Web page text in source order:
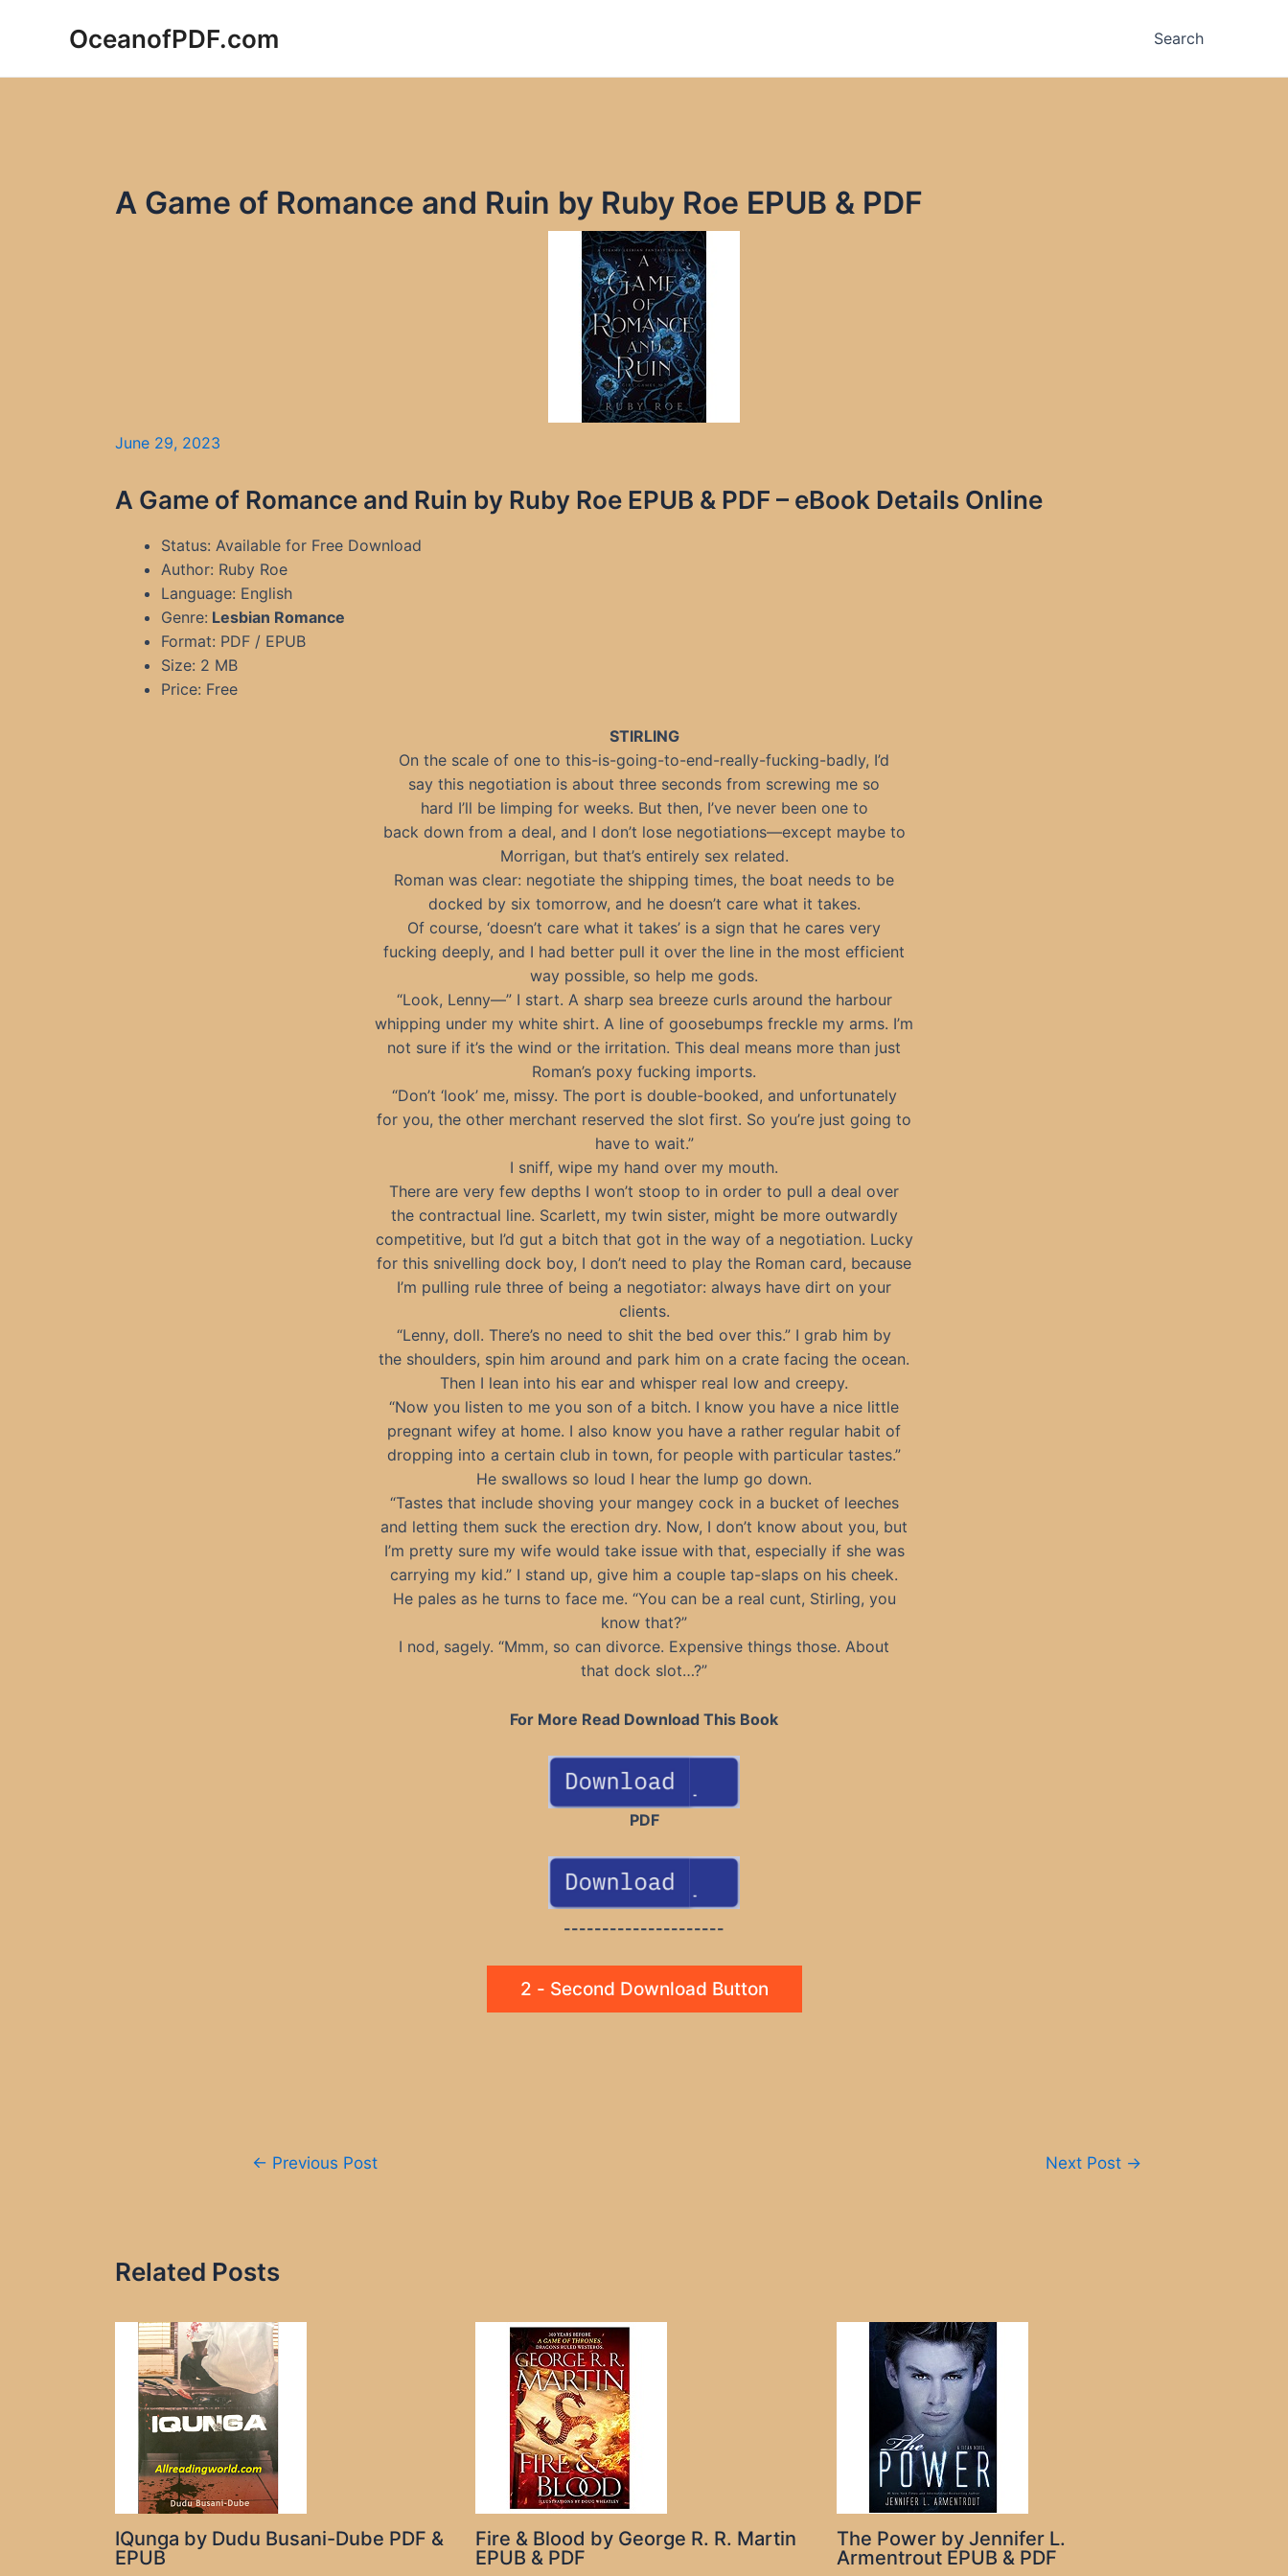
OceanofPDF.com Search
A Game of Romance and Ruin by Ruby Roe EPUB & PDF
June 29, 2023
A Game of Romance and Ruin by Ruby Roe EPUB & PDF – eBook Details Online
Status: Available for Free Download
Author: Ruby Roe
Language: English
Genre: Lesbian Romance
Format: PDF / EPUB
Size: 2 MB
Price: Free
STIRLING
On the scale of one to this-is-going-to-end-really-fucking-badly, I’d
say this negotiation is about three seconds from screwing me so
hard I’ll be limping for weeks. But then, I’ve never been one to
back down from a deal, and I don’t lose negotiations—except maybe to
Morrigan, but that’s entirely sex related.
Roman was clear: negotiate the shipping times, the boat needs to be
docked by six tomorrow, and he doesn’t care what it takes.
Of course, ‘doesn’t care what it takes’ is a sign that he cares very
fucking deeply, and I had better pull it over the line in the most efficient
way possible, so help me gods.
“Look, Lenny—” I start. A sharp sea breeze curls around the harbour
whipping under my white shirt. A line of goosebumps freckle my arms. I’m
not sure if it’s the wind or the irritation. This deal means more than just
Roman’s poxy fucking imports.
“Don’t ‘look’ me, missy. The port is double-booked, and unfortunately
for you, the other merchant reserved the slot first. So you’re just going to
have to wait.”
I sniff, wipe my hand over my mouth.
There are very few depths I won’t stoop to in order to pull a deal over
the contractual line. Scarlett, my twin sister, might be more outwardly
competitive, but I’d gut a bitch that got in the way of a negotiation. Lucky
for this snivelling dock boy, I don’t need to play the Roman card, because
I’m pulling rule three of being a negotiator: always have dirt on your
clients.
“Lenny, doll. There’s no need to shit the bed over this.” I grab him by
the shoulders, spin him around and park him on a crate facing the ocean.
Then I lean into his ear and whisper real low and creepy.
“Now you listen to me you son of a bitch. I know you have a nice little
pregnant wifey at home. I also know you have a rather regular habit of
dropping into a certain club in town, for people with particular tastes.”
He swallows so loud I hear the lump go down.
“Tastes that include shoving your mangey cock in a bucket of leeches
and letting them suck the erection dry. Now, I don’t know about you, but
I’m pretty sure my wife would take issue with that, especially if she was
carrying my kid.” I stand up, give him a couple tap-slaps on his cheek.
He pales as he turns to face me. “You can be a real cunt, Stirling, you
know that?”
I nod, sagely. “Mmm, so can divorce. Expensive things those. About
that dock slot…?”
For More Read Download This Book
PDF
---------------------
2 - Second Download Button
← Previous Post Next Post →
Related Posts
IQunga by Dudu Busani-Dube PDF &
EPUB
Fire & Blood by George R. R. Martin
EPUB & PDF
The Power by Jennifer L.
Armentrout EPUB & PDF